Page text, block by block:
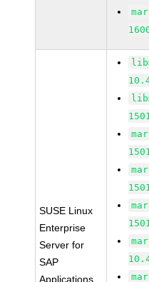
SUSE Linux
Enterprise
Server for
SAP
Applications